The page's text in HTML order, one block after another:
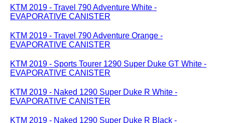
KTM 2019 - Travel 790 Adventure White -
EVAPORATIVE CANISTER
KTM 2019 - Travel 790 Adventure Orange -
EVAPORATIVE CANISTER
KTM 2019 - Sports Tourer 1290 Super Duke GT White -
EVAPORATIVE CANISTER
KTM 2019 - Naked 1290 Super Duke R White -
EVAPORATIVE CANISTER
KTM 2019 - Naked 1290 Super Duke R Black -